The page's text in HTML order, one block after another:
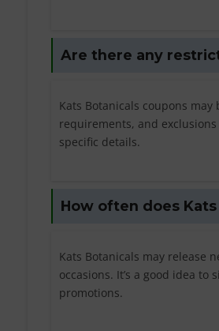
Are there any
Kats Botanicals coupons
requirements, and
specific details.
How often does
Kats Botanicals may release
occasions. It’s a good idea
promotions.